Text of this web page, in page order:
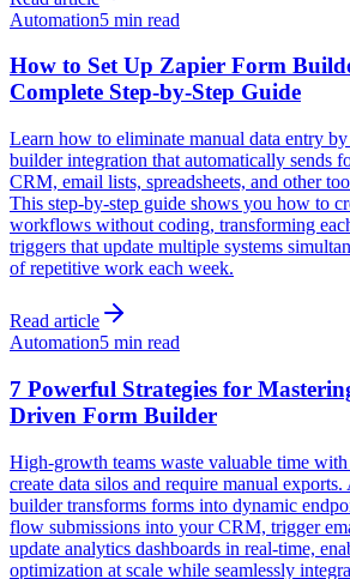
Automation5 min read
How to Set Up Zapier Form
Complete Step-by-Step Guide
Learn how to eliminate manual data entry
builder integration that automatically sends
CRM, email lists, spreadsheets, and other
This step-by-step guide shows you how to
workflows without coding, transforming
triggers that update multiple systems
of repetitive work each week.
Read article
Automation5 min read
7 Powerful Strategies for
Driven Form Builder
High-growth teams waste valuable time
create data silos and require manual
builder transforms forms into dynamic
flow submissions into your CRM, trigger
update analytics dashboards in real-time,
optimization at scale while seamlessly